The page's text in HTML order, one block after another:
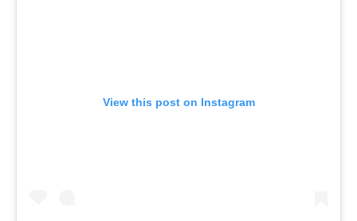
View this post on Instagram